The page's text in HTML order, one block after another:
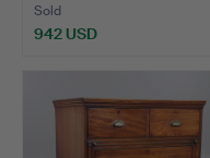
Sold
942 USD